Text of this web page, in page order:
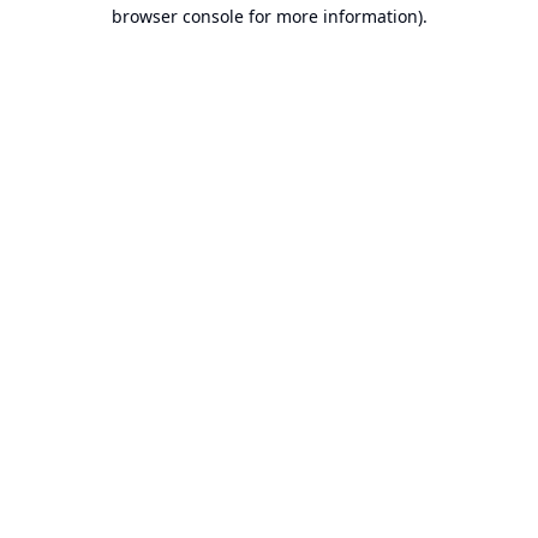
browser console for more information).